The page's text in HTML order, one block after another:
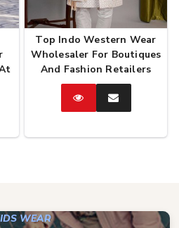
Top Indo Western Wear
Wholesaler For Boutiques
And Fashion Retailers
CatalogEnquire
WEAR